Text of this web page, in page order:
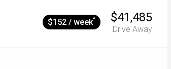
$41,485
Drive Away
$152 / week^